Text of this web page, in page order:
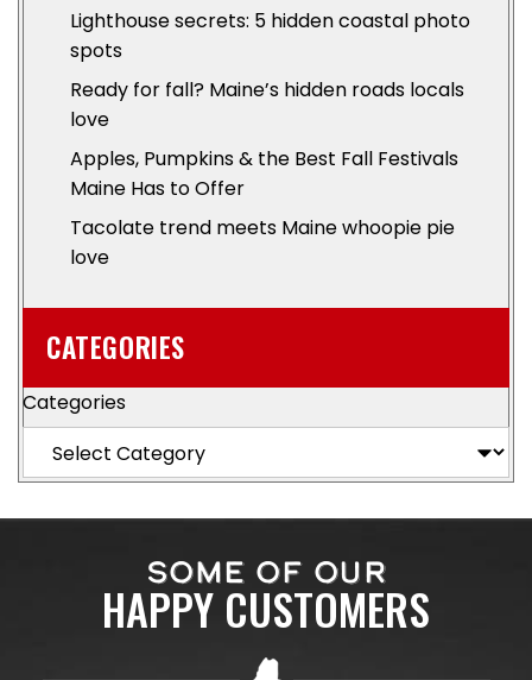
Lighthouse secrets: 5 hidden coastal photo
spots
Ready for fall? Maine’s hidden roads locals
love
Apples, Pumpkins & the Best Fall Festivals
Maine Has to Offer
Tacolate trend meets Maine whoopie pie
love
CATEGORIES
Categories
SOME OF OUR
HAPPY CUSTOMERS